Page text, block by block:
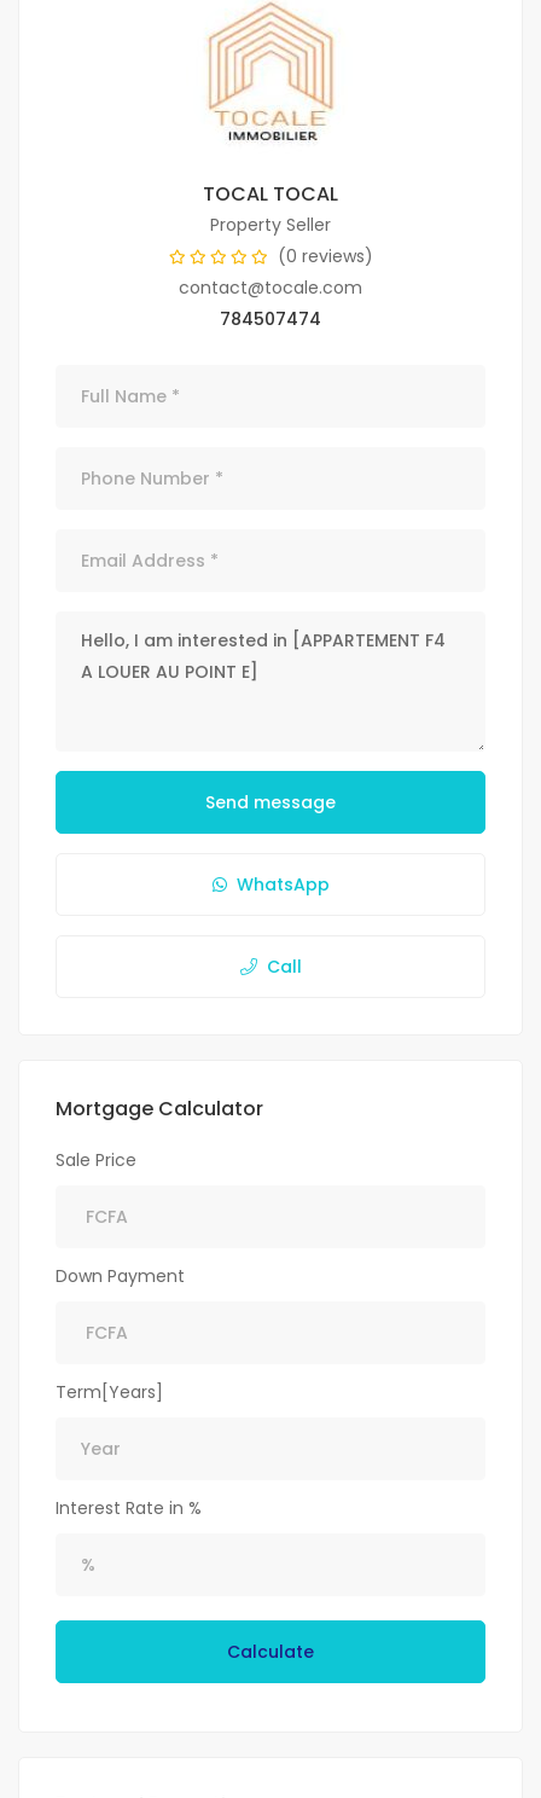
TOCAL TOCAL
Property Seller
(0 reviews)
contact@tocale.com
784507474
Send message
WhatsApp
Call
Mortgage Calculator
Sale Price
Down Payment
Term[Years]
Interest Rate in %
Calculate